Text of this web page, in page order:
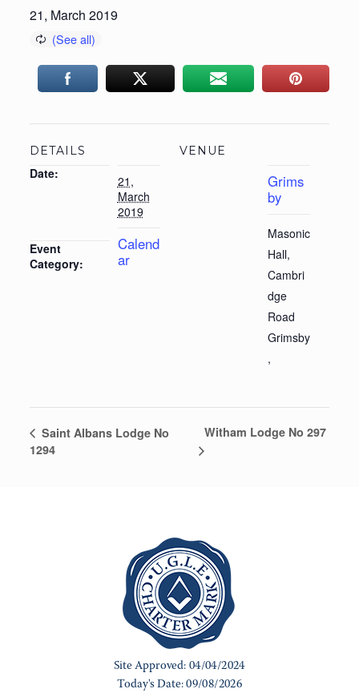
21, March 2019
DETAILS
Date:
21,
March
2019
Event
Category:
Calend
ar
VENUE
Grims
by
Masonic
Hall,
Cambri
dge
Road
Grimsby
,
Saint Albans Lodge No
1294
Witham Lodge No 297